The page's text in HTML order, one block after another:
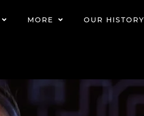
MORE OUR HISTORY